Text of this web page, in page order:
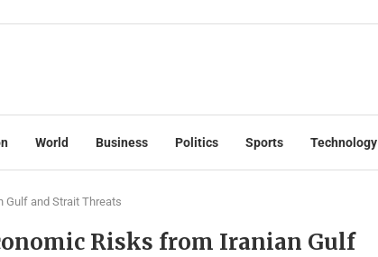
World Business Politics Sports Technology
Gulf and Strait Threats
Risks from Iranian Gulf